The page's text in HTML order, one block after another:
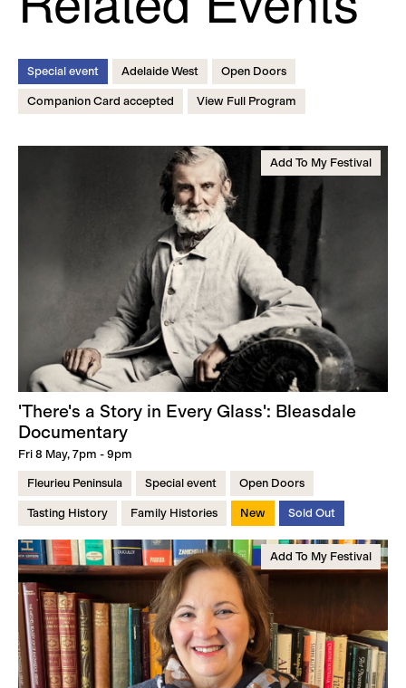
Special event Adelaide West Open Doors
Companion Card accepted View Full Program
Add To My Festival
'There's a Story in Every Glass': Bleasdale
Documentary
Fri 8 May, 7pm - 9pm
Fleurieu Peninsula Special event Open Doors
Tasting History Family Histories New Sold Out
Add To My Festival